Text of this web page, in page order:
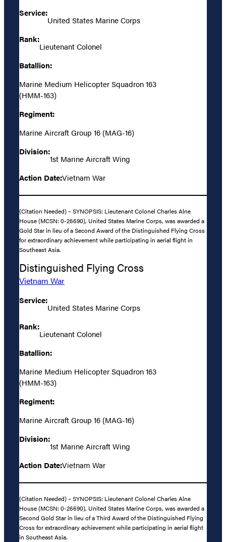
Service:
United States Marine Corps
Rank:
Lieutenant Colonel
Batallion:
Marine Medium Helicopter Squadron 163
(HMM-163)
Regiment:
Marine Aircraft Group 16 (MAG-16)
Division:
1st Marine Aircraft Wing
Action Date:Vietnam War
(Citation Needed) – SYNOPSIS: Lieutenant Colonel Charles Alne
House (MCSN: 0-26690), United States Marine Corps, was awarded a
Gold Star in lieu of a Second Award of the Distinguished Flying Cross
for extraordinary achievement while participating in aerial flight in
Southeast Asia.
Distinguished Flying Cross
Vietnam War
Service:
United States Marine Corps
Rank:
Lieutenant Colonel
Batallion:
Marine Medium Helicopter Squadron 163
(HMM-163)
Regiment:
Marine Aircraft Group 16 (MAG-16)
Division:
1st Marine Aircraft Wing
Action Date:Vietnam War
(Citation Needed) – SYNOPSIS: Lieutenant Colonel Charles Alne
House (MCSN: 0-26690), United States Marine Corps, was awarded a
Second Gold Star in lieu of a Third Award of the Distinguished Flying
Cross for extraordinary achievement while participating in aerial flight
in Southeast Asia.